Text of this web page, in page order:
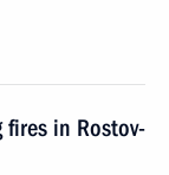
in Rostov-